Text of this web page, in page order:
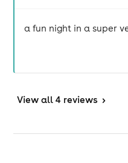
a fun night in a super
View all 4 reviews >